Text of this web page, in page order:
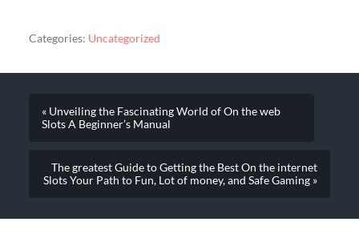
Categories: Uncategorized
« Unveiling the Fascinating World of On the web
Slots A Beginner’s Manual
The greatest Guide to Getting the Best On the internet
Slots Your Path to Fun, Lot of money, and Safe Gaming »